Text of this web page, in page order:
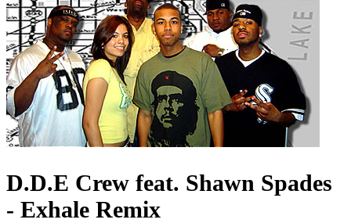
D.D.E Crew feat. Shawn Spades
- Exhale Remix